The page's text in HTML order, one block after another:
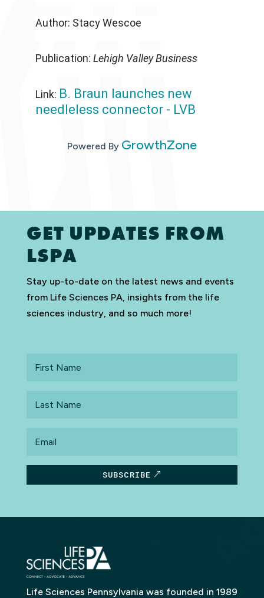
Author: Stacy Wescoe
Publication: Lehigh Valley Business
Link: B. Braun launches new
needleless connector - LVB
Powered By GrowthZone
GET UPDATES FROM
LSPA
Stay up-to-date on the latest news and events
from Life Sciences PA, insights from the life
sciences industry, and so much more!
Name
Name
SUBSCRIBE
Life Sciences Pennsylvania was founded in 1989